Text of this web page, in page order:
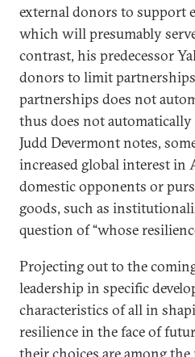
external donors to support
which will presumably
contrast, his predecessor
donors to limit
partnerships does not
thus does not
Judd Devermont notes,
increased global interest in
domestic opponents or
goods, such as
question of “whose
Projecting out to the
leadership in specific
characteristics of all in
resilience in the face of